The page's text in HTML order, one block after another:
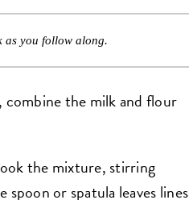
as you follow along.
combine the milk and flour
the mixture, stirring
or spatula leaves lines